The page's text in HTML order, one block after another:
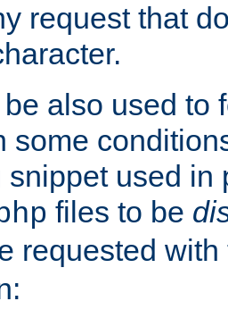
request that
also used to
some
used in
files to be
requested